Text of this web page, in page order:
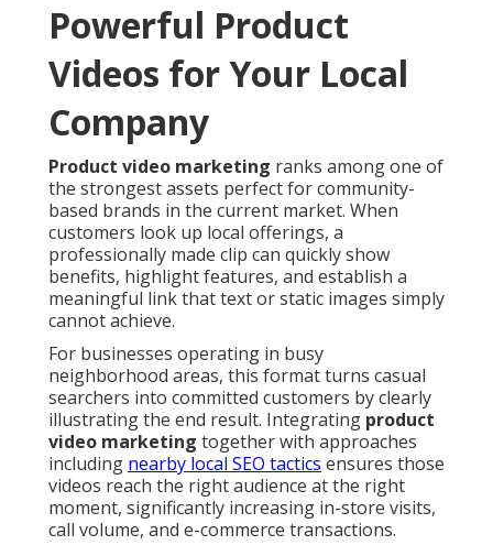
Powerful Product
Videos for Your Local
Company
Product video marketing ranks among one of
the strongest assets perfect for community-
based brands in the current market. When
customers look up local offerings, a
professionally made clip can quickly show
benefits, highlight features, and establish a
meaningful link that text or static images simply
cannot achieve.
For businesses operating in busy
neighborhood areas, this format turns casual
searchers into committed customers by clearly
illustrating the end result. Integrating product
video marketing together with approaches
including nearby local SEO tactics ensures those
videos reach the right audience at the right
moment, significantly increasing in-store visits,
call volume, and e-commerce transactions.